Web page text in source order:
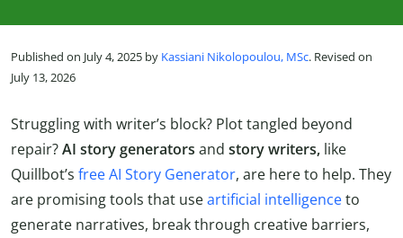
Published on July 4, 2025 by Kassiani Nikolopoulou, MSc. Revised on
July 13, 2026
Struggling with writer’s block? Plot tangled beyond
repair?AI story generators and story writers, like
Quillbot’s free AI Story Generator, are here to help. They
are promising tools that useartificial intelligenceto
generate narratives, break through creative barriers,